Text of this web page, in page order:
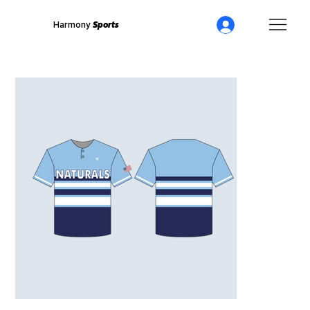
Harmony Sports